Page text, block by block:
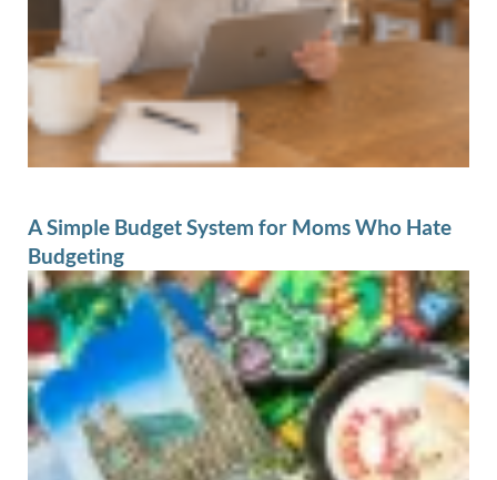
A Simple Budget System for Moms Who Hate
Budgeting